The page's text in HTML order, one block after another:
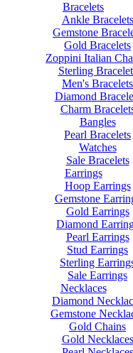
Bracelets
Ankle Bracelets
Gemstone
Gold Bracelets
Zoppini Italian
Sterling
Men's Bracelets
Diamond
Charm
Bangles
Pearl Bracelets
Watches
Sale Bracelets
Earrings
Hoop Earrings
Gemstone
Gold Earrings
Diamond
Pearl Earrings
Stud Earrings
Sterling
Sale Earrings
Necklaces
Diamond
Gemstone
Gold Chains
Gold Necklaces